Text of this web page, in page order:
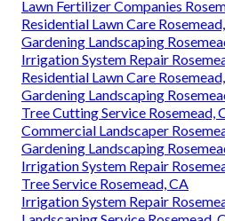
Lawn Fertilizer Companies
Residential Lawn Care
Gardening Landscaping
Irrigation System Repair
Residential Lawn Care
Gardening Landscaping
Tree Cutting Service Rosemead,
Commercial Landscaper
Gardening Landscaping
Irrigation System Repair
Tree Service Rosemead, CA
Irrigation System Repair